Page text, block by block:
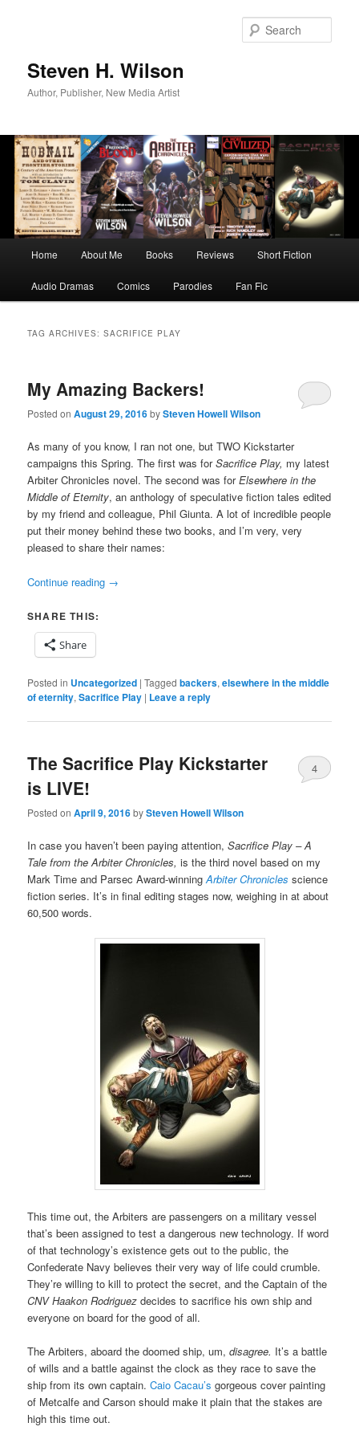
Steven H. Wilson
Author, Publisher, New Media Artist
Home About Me Books Reviews Short Fiction
Audio Dramas Comics Parodies Fan Fic
TAG ARCHIVES:SACRIFICE PLAY
My Amazing Backers!
Posted onAugust 29, 2016bySteven Howell Wilson
As many of you know, I ran not one, but TWO Kickstarter
campaigns this Spring. The first was forSacrifice Play, my latest
Arbiter Chronicles novel. The second was forElsewhere in the
Middle of Eternity, an anthology of speculative fiction tales edited
by my friend and colleague, Phil Giunta. A lot of incredible people
put their money behind these two books, and I’m very, very
pleased to share their names:
Continue reading →
SHARE THIS:
Share
Posted in Uncategorized |Tagged backers,elsewhere in the middle
of eternity,Sacrifice Play | Leave a reply
The Sacrifice Play Kickstarter
is LIVE!
Posted onApril 9, 2016bySteven Howell Wilson
4
In case you haven’t been paying attention,Sacrifice Play – A
Tale from the Arbiter Chronicles,is the third novel based on my
Mark Time and Parsec Award-winningArbiter Chroniclesscience
fiction series. It’s in final editing stages now, weighing in at about
60,500 words.
This time out, the Arbiters are passengers on a military vessel
that’s been assigned to test a dangerous new technology. If word
of that technology’s existence gets out to the public, the
Confederate Navy believes their very way of life could crumble.
They’re willing to kill to protect the secret, and the Captain of the
CNV Haakon Rodriguez decides to sacrifice his own ship and
everyone on board for the good of all.
The Arbiters, aboard the doomed ship, um,disagree. It’s a battle
of wills and a battle against the clock as they race to save the
ship from its own captain. Caio Cacau’sgorgeous cover painting
of Metcalfe and Carson should make it plain that the stakes are
high this time out.